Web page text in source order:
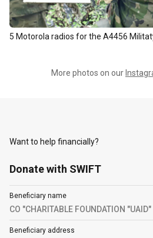
5 Motorola radios for the A4456
More photos on our
Want to help financially?
Donate with SWIFT
Beneficiary name
CO "CHARITABLE FOUNDATION "UAID"
Beneficiary address